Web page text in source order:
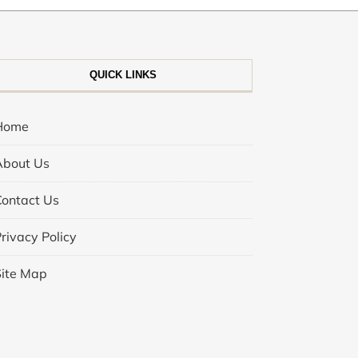
QUICK LINKS
Us
Us
Policy
Map